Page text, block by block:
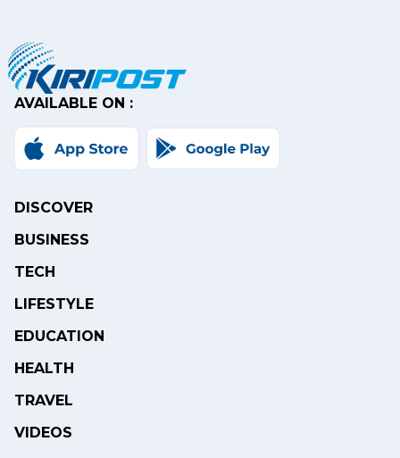
AVAILABLE ON :
DISCOVER
BUSINESS
TECH
LIFESTYLE
EDUCATION
HEALTH
TRAVEL
VIDEOS